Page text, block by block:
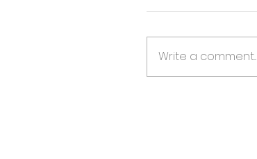
Write a comment...